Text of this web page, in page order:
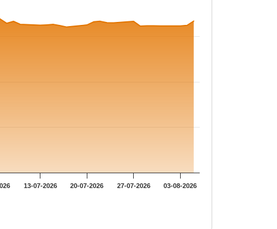
13-07-2026 20-07-2026 27-07-2026 03-08-2026